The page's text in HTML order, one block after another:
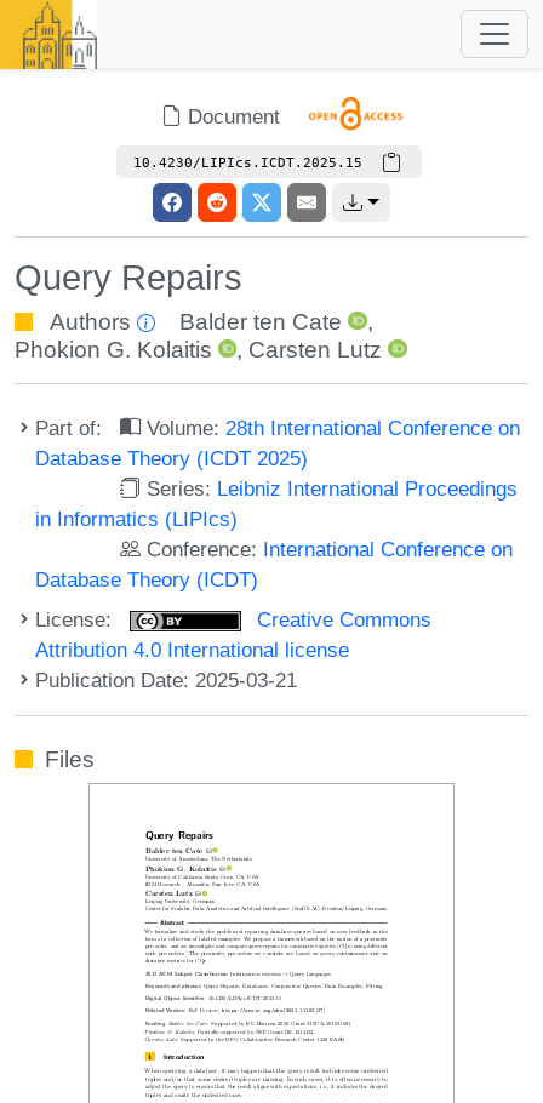
Document
10.4230/LIPIcs.ICDT.2025.15
Query Repairs
Authors Balder ten Cate
,
Phokion G. Kolaitis
, Carsten Lutz
Part of: Volume: 28th International Conference on
Database Theory (ICDT 2025)
Series: Leibniz International Proceedings
in Informatics (LIPIcs)
Conference: International Conference on
Database Theory (ICDT)
License:
Creative Commons
Attribution 4.0 International license
Publication Date: 2025-03-21
Files